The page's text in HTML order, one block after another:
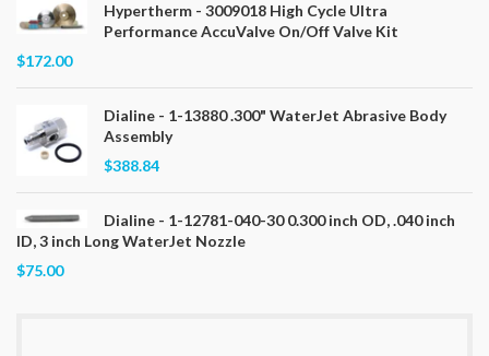
Hypertherm - 3009018 High Cycle Ultra
Performance AccuValve On/Off Valve Kit
$172.00
Dialine - 1-13880 .300" WaterJet Abrasive Body
Assembly
$388.84
Dialine - 1-12781-040-30 0.300 inch OD, .040 inch
ID, 3 inch Long WaterJet Nozzle
$75.00